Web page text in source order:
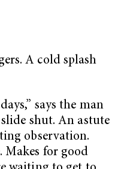
A cold splash
says the man
shut. An astute
observation.
Makes for good